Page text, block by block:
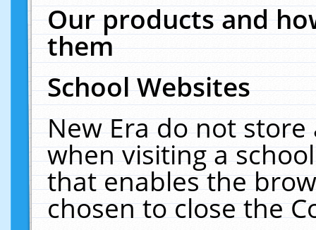
Our products and
them
School Websites
New Era do not
when visiting a
that enables the
chosen to close the